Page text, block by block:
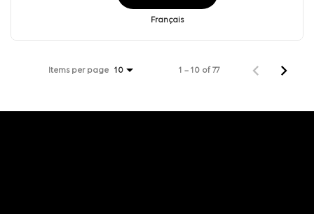
Français
Items per page 10 1 – 10 of 77